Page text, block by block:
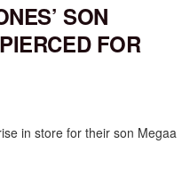
SON
FOR
in store for their son Megaa